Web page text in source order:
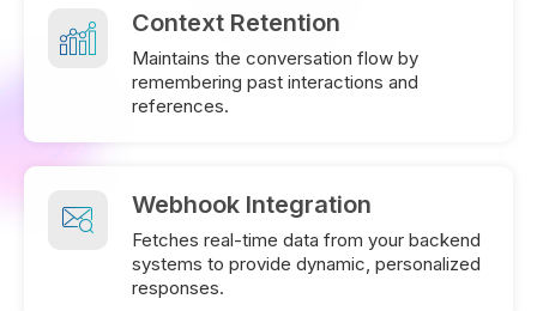
Context Retention
Maintains the conversation flow by
remembering past interactions and
references.
Webhook Integration
Fetches real-time data from your backend
systems to provide dynamic, personalized
responses.